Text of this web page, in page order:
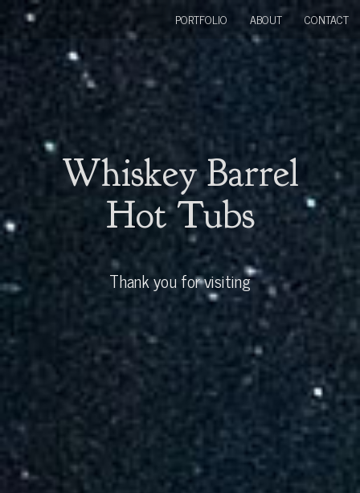
Whiskey Barrel
Hot Tubs
Thank you for visiting
PORTFOLIO ABOUT CONTACT